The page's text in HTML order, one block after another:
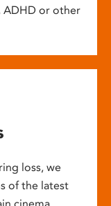
ADHD or other
loss, we
of the latest